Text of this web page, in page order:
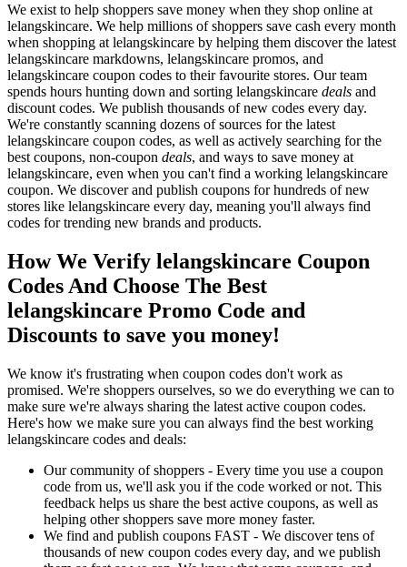
We exist to help shoppers save money when they shop online at
lelangskincare. We help millions of shoppers save cash every month
when shopping at lelangskincare by helping them discover the latest
lelangskincare markdowns, lelangskincare promos, and
lelangskincare coupon codes to their favourite stores. Our team
spends hours hunting down and sorting lelangskincare deals and
discount codes. We publish thousands of new codes every day.
We're constantly scanning dozens of sources for the latest
lelangskincare coupon codes, as well as actively searching for the
best coupons, non-coupon deals, and ways to save money at
lelangskincare, even when you can't find a working lelangskincare
coupon. We discover and publish coupons for hundreds of new
stores like lelangskincare every day, meaning you'll always find
codes for trending new brands and products.
How We Verify lelangskincare Coupon
Codes And Choose The Best
lelangskincare Promo Code and
Discounts to save you money!
We know it's frustrating when coupon codes don't work as
promised. We're shoppers ourselves, so we do everything we can to
make sure we're always sharing the latest active coupon codes.
Here's how we make sure you can always find the best working
lelangskincare codes and deals:
Our community of shoppers - Every time you use a coupon
code from us, we'll ask you if the code worked or not. This
feedback helps us share the best active coupons, as well as
helping other shoppers save more money faster.
We find and publish coupons FAST - We discover tens of
thousands of new coupon codes every day, and we publish